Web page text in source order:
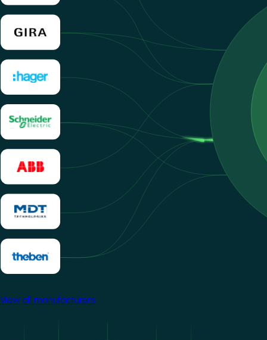
View all manufacturers